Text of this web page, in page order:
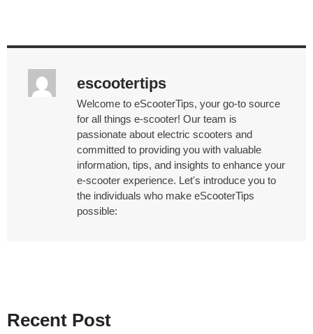
escootertips
Welcome to eScooterTips, your go-to source
for all things e-scooter! Our team is
passionate about electric scooters and
committed to providing you with valuable
information, tips, and insights to enhance your
e-scooter experience. Let's introduce you to
the individuals who make eScooterTips
possible:
Recent Post